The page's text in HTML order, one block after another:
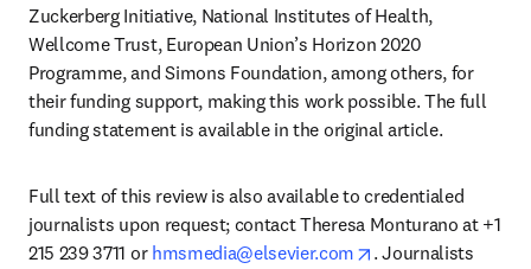
Zuckerberg Initiative, National Institutes of Health,
Wellcome Trust, European Union’s Horizon 2020
Programme, and Simons Foundation, among others, for
their funding support, making this work possible. The full
funding statement is available in the original article.
Full text of this review is also available to credentialed
journalists upon request; contact Theresa Monturano at +1
215 239 3711 or hmsmedia@elsevier.com opens in new tab/
. Journalists